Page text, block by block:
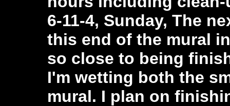
6-11-4, Sunday, The
this end of the mural
so close to being
I'm wetting both the
mural. I plan on